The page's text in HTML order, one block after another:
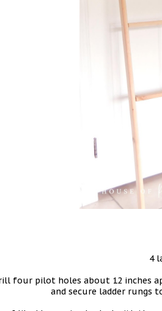
4
four pilot holes about 12 inches
and secure ladder rungs